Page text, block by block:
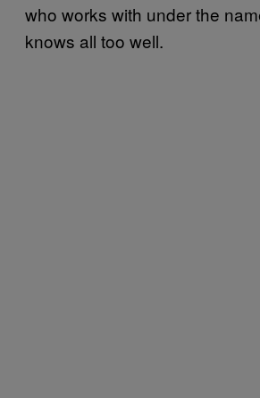
who works with under the
knows all too well.